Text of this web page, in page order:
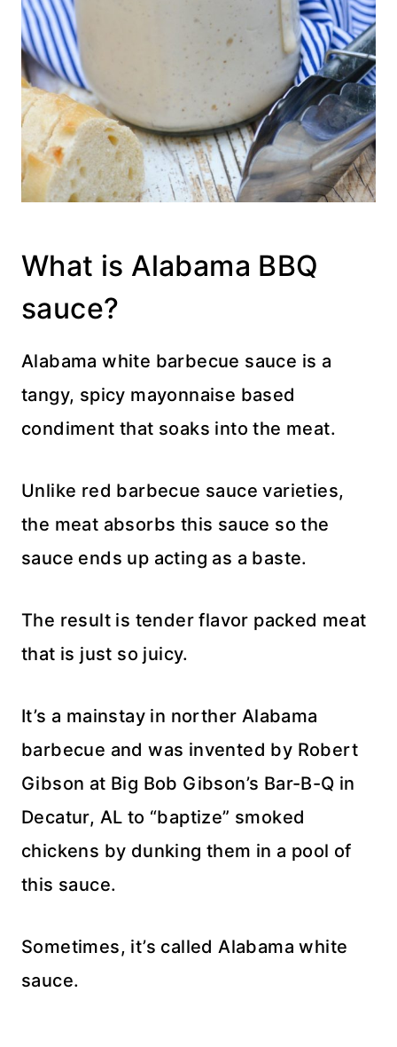
What is Alabama BBQ
sauce?
Alabama white barbecue sauce is a
tangy, spicy mayonnaise based
condiment that soaks into the meat.
Unlike red barbecue sauce varieties,
the meat absorbs this sauce so the
sauce ends up acting as a baste.
The result is tender flavor packed meat
that is just so juicy.
It’s a mainstay in norther Alabama
barbecue and was invented by Robert
Gibson at Big Bob Gibson’s Bar-B-Q in
Decatur, AL to “baptize” smoked
chickens by dunking them in a pool of
this sauce.
Sometimes, it’s called Alabama white
sauce.